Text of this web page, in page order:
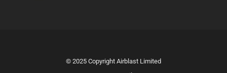
© 2025 Copyright Airblast Limited